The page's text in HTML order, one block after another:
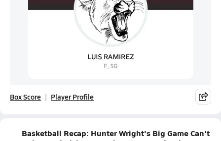
Box Score Player Profile
Basketball Recap: Hunter Wright's Big Game Can't